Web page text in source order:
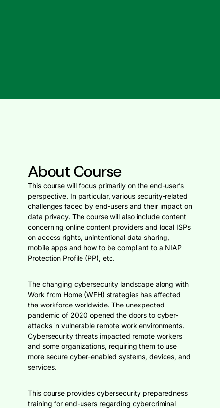
About Course
This course will focus primarily on the end-user’s
perspective. In particular, various security-related
challenges faced by end-users and their impact on
data privacy. The course will also include content
concerning online content providers and local ISPs
on access rights, unintentional data sharing,
mobile apps and how to be compliant to a NIAP
Protection Profile (PP), etc.
The changing cybersecurity landscape along with
Work from Home (WFH) strategies has affected
the workforce worldwide. The unexpected
pandemic of 2020 opened the doors to cyber-
attacks in vulnerable remote work environments.
Cybersecurity threats impacted remote workers
and some organizations, requiring them to use
more secure cyber-enabled systems, devices, and
services.
This course provides cybersecurity preparedness
training for end-users regarding cybercriminal